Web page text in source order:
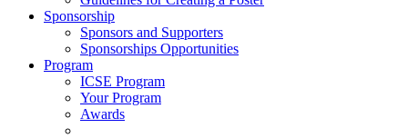
Sponsorship
Sponsors and Supporters
Sponsorships Opportunities
Program
ICSE Program
Your Program
Awards